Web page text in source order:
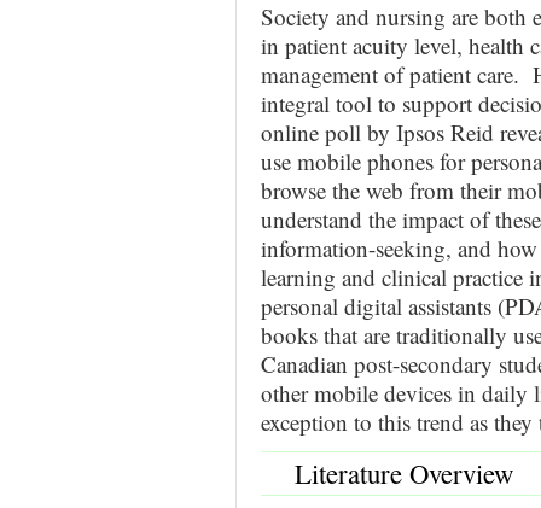
Society and nursing are both
in patient acuity level, health
management of patient care.
integral tool to support
online poll by Ipsos Reid
use mobile phones for
browse the web from their
understand the impact of
information-seeking, and
learning and clinical practice
personal digital assistants
books that are traditionally
Canadian post-secondary
other mobile devices in daily
exception to this trend as
Literature Overview